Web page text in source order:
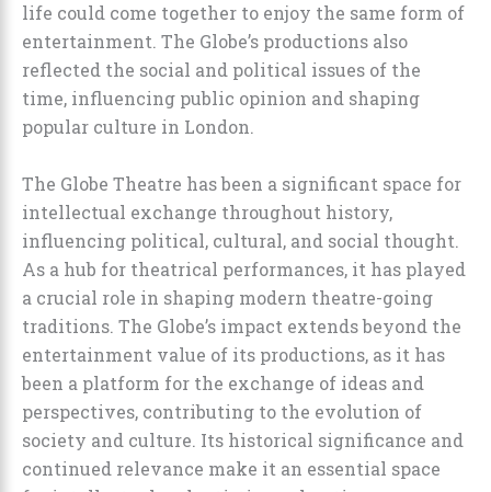
life could come together to enjoy the same form of
entertainment. The Globe’s productions also
reflected the social and political issues of the
time, influencing public opinion and shaping
popular culture in London.
The Globe Theatre has been a significant space for
intellectual exchange throughout history,
influencing political, cultural, and social thought.
As a hub for theatrical performances, it has played
a crucial role in shaping modern theatre-going
traditions. The Globe’s impact extends beyond the
entertainment value of its productions, as it has
been a platform for the exchange of ideas and
perspectives, contributing to the evolution of
society and culture. Its historical significance and
continued relevance make it an essential space